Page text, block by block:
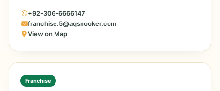
+92-306-6666147
franchise.5@aqsnooker.com
View on Map
Franchise